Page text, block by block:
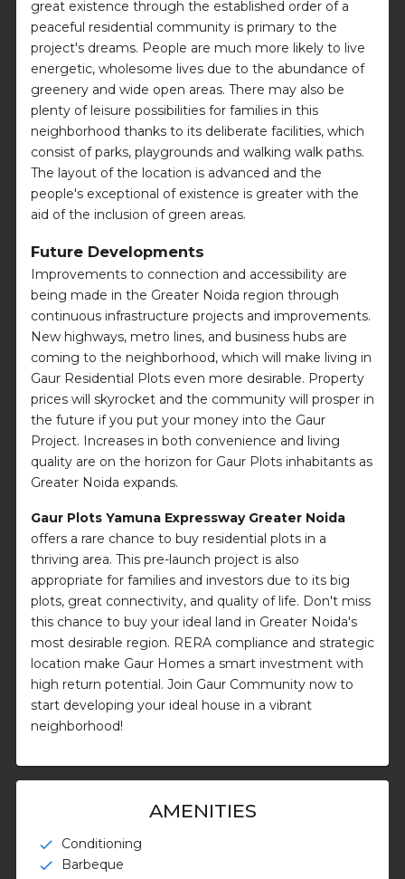
great existence through the established order of a
peaceful residential community is primary to the
project's dreams. People are much more likely to live
energetic, wholesome lives due to the abundance of
greenery and wide open areas. There may also be
plenty of leisure possibilities for families in this
neighborhood thanks to its deliberate facilities, which
consist of parks, playgrounds and walking walk paths.
The layout of the location is advanced and the
people's exceptional of existence is greater with the
aid of the inclusion of green areas.
Future Developments
Improvements to connection and accessibility are
being made in the Greater Noida region through
continuous infrastructure projects and improvements.
New highways, metro lines, and business hubs are
coming to the neighborhood, which will make living in
Gaur Residential Plots even more desirable. Property
prices will skyrocket and the community will prosper in
the future if you put your money into the Gaur
Project. Increases in both convenience and living
quality are on the horizon for Gaur Plots inhabitants as
Greater Noida expands.
Gaur Plots Yamuna Expressway Greater Noida
offers a rare chance to buy residential plots in a
thriving area. This pre-launch project is also
appropriate for families and investors due to its big
plots, great connectivity, and quality of life. Don't miss
this chance to buy your ideal land in Greater Noida's
most desirable region. RERA compliance and strategic
location make Gaur Homes a smart investment with
high return potential. Join Gaur Community now to
start developing your ideal house in a vibrant
neighborhood!
AMENITIES
check
Conditioning
check
Barbeque